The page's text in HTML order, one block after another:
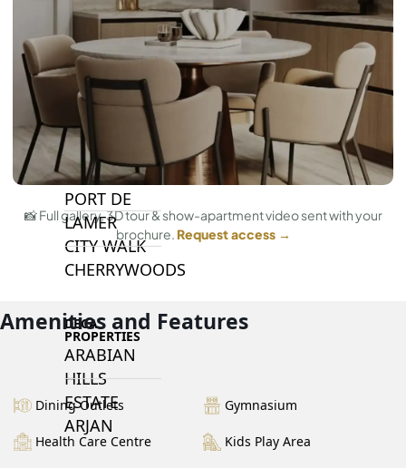
ISLANDS
PALM
JUMEIRAH
MERAAS
THE ACRES
BLUEWATERS
ISLAND
PORT DE
LAMER
CITY WALK
CHERRYWOODS
DECA
PROPERTIES
ARABIAN
HILLS
ESTATE
ARJAN
📸 Full gallery, 3D tour & show-apartment video sent with your
brochure. Request access →
Amenities and Features
Dining Outlets Gymnasium
Health Care Centre Kids Play Area